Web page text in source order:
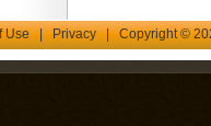
Use|Privacy| Copyright ©